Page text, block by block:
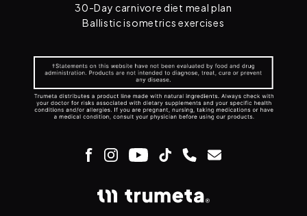
30-Day carnivore diet meal plan
Ballistic isometrics exercises